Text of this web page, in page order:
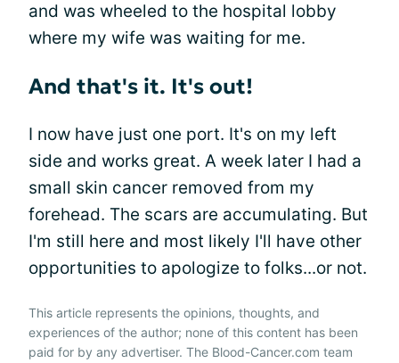
and was wheeled to the hospital lobby
where my wife was waiting for me.
And that's it. It's out!
I now have just one port. It's on my left
side and works great. A week later I had a
small skin cancer removed from my
forehead. The scars are accumulating. But
I'm still here and most likely I'll have other
opportunities to apologize to folks...or not.
This article represents the opinions, thoughts, and
experiences of the author; none of this content has been
paid for by any advertiser. The Blood-Cancer.com team